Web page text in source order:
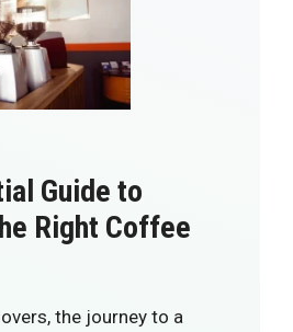
Guide to
Right Coffee
the journey to a